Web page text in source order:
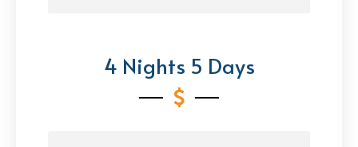
4 Nights 5 Days